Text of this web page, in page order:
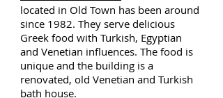
located in Old Town has been around
since 1982. They serve delicious
Greek food with Turkish, Egyptian
and Venetian influences. The food is
unique and the building is a
renovated, old Venetian and Turkish
bath house.